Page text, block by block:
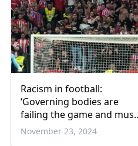
Racism in football:
‘Governing bodies are
failing the game and must
be held accountable’
November 23, 2024